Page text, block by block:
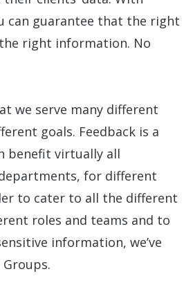
can guarantee that the right
right information. No
we serve many different
goals. Feedback is a
benefit virtually all
for different
to cater to all the different
roles and teams and to
information, we’ve